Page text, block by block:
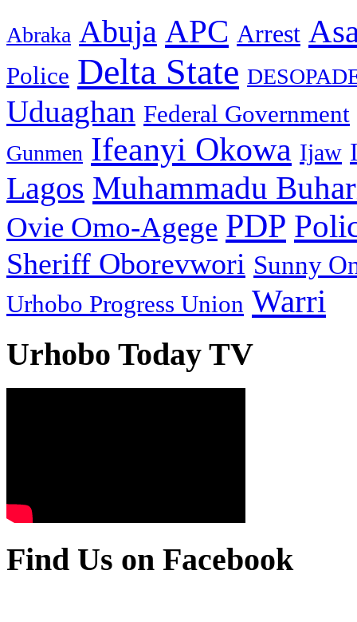
Abraka Abuja APC Arrest
Police Delta State
Uduaghan Federal Government
Gunmen Ifeanyi Okowa Ijaw
Lagos Muhammadu
Ovie Omo-Agege PDP
Sheriff Oborevwori Sunny
Urhobo Progress Union Warri
Urhobo Today TV
Find Us on Facebook